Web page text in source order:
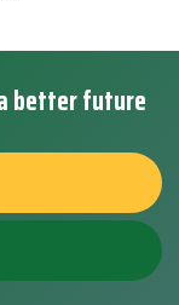
better future